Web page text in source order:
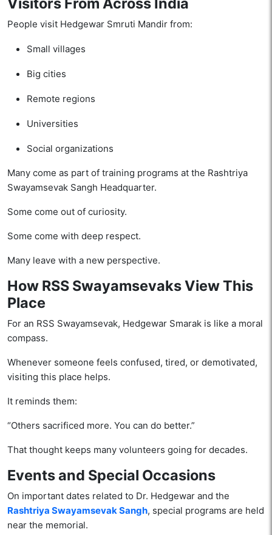
People visit Hedgewar Smruti Mandir from:
Small villages
Big cities
Remote regions
Universities
Social organizations
Many come as part of training programs at the Rashtriya
Swayamsevak Sangh Headquarter.
Some come out of curiosity.
Some come with deep respect.
Many leave with a new perspective.
How RSS Swayamsevaks View This
Place
For an RSS Swayamsevak, Hedgewar Smarak is like a moral
compass.
Whenever someone feels confused, tired, or demotivated,
visiting this place helps.
It reminds them:
“Others sacrificed more. You can do better.”
That thought keeps many volunteers going for decades.
Events and Special Occasions
On important dates related to Dr. Hedgewar and the
Rashtriya Swayamsevak Sangh, special programs are held
near the memorial.